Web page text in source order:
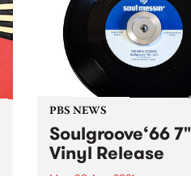
forward to: Claire Dickson
returns to the roster every
Tuesday at 7pm...
PBS NEWS
Soulgroove‘66 7"
Vinyl Release